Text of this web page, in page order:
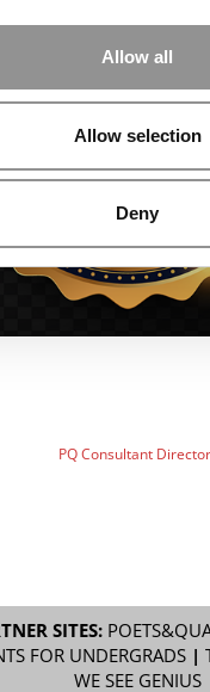
Allow all
Allow selection
Deny
SITES:
FOR UNDERGRADS|
WE SEE GENIUS